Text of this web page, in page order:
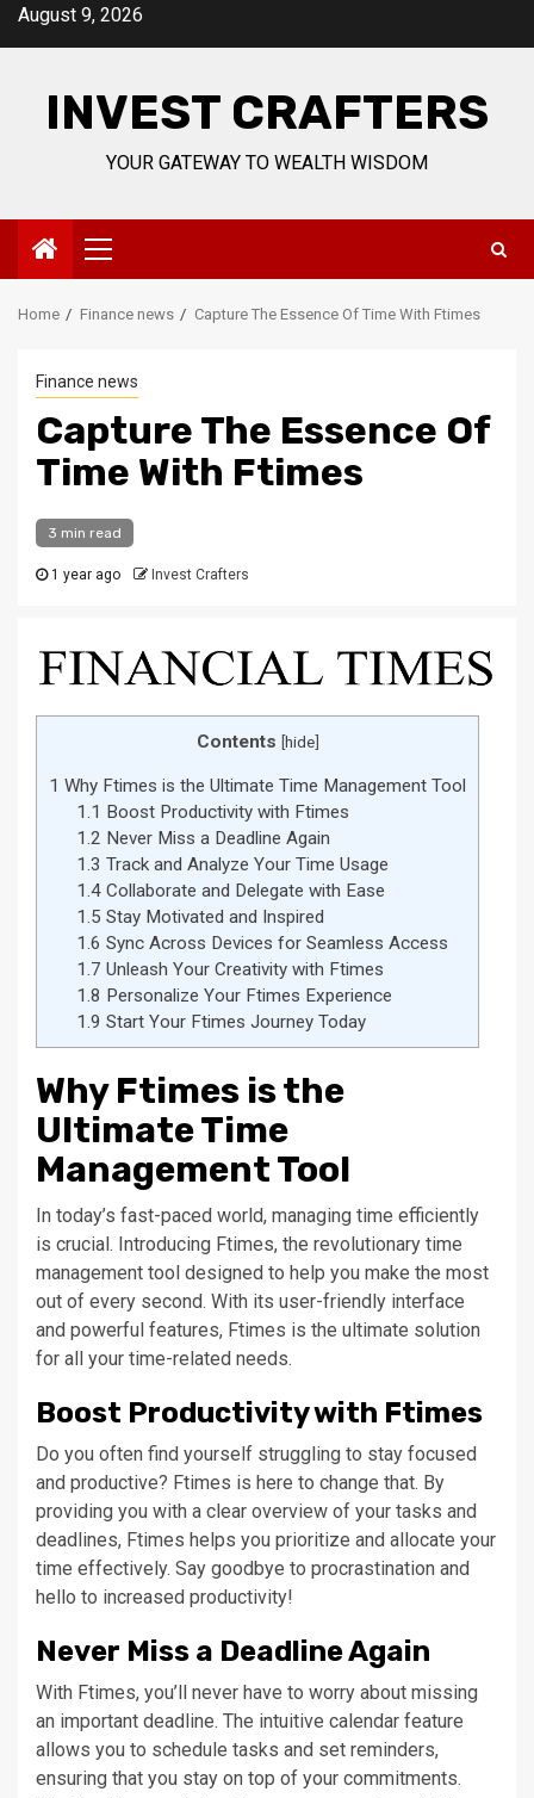
SkipAugust 9, 2026
INVEST CRAFTERS
YOUR GATEWAY TO WEALTH WISDOM
Primary
Menu
Home Finance news Capture The Essence Of Time With Ftimes
Finance news
Capture The Essence Of
Time With Ftimes
3 min read
1 year ago Invest Crafters
Contents [hide]
1 Why Ftimes is the Ultimate Time Management Tool
1.1 Boost Productivity with Ftimes
1.2 Never Miss a Deadline Again
1.3 Track and Analyze Your Time Usage
1.4Collaborate and Delegate with Ease
1.5 Stay Motivated and Inspired
1.6 Sync Across Devices for Seamless Access
1.7 Unleash Your Creativity with Ftimes
1.8 Personalize Your Ftimes Experience
1.9 Start Your Ftimes Journey Today
Why Ftimes is the
Ultimate Time
Management Tool
In today’s fast-paced world, managing time efficiently
is crucial. Introducing Ftimes, the revolutionary time
management tool designed to help you make the most
out of every second. With its user-friendly interface
and powerful features, Ftimes is the ultimate solution
for all your time-related needs.
Boost Productivity with Ftimes
Do you often find yourself struggling to stay focused
and productive? Ftimes is here to change that. By
providing you with a clear overview of your tasks and
deadlines, Ftimes helps you prioritize and allocate your
time effectively. Say goodbye to procrastination and
hello to increased productivity!
Never Miss a Deadline Again
With Ftimes, you’ll never have to worry about missing
an important deadline. The intuitive calendar feature
allows you to schedule tasks and set reminders,
ensuring that you stay on top of your commitments.